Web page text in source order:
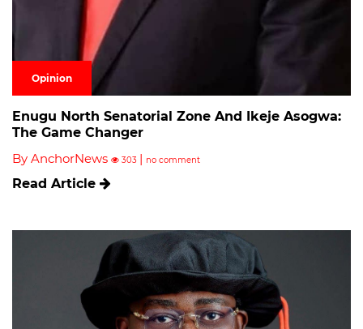
Opinion
Enugu North Senatorial Zone And Ikeje Asogwa:
The Game Changer
By AnchorNews
303 | no comment
Read Article